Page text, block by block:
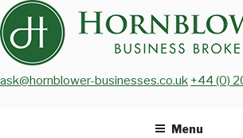
Skip
to
content
ask@hornblower-businesses.co.uk +44 (0)
Menu